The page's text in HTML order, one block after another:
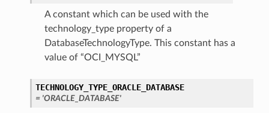
A constant which can be used with the
technology_type property of a
DatabaseTechnologyType. This constant has a
value of “OCI_MYSQL”
TECHNOLOGY_TYPE_ORACLE_DATABASE
= 'ORACLE_DATABASE'